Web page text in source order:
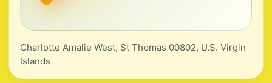
Charlotte Amalie West, St Thomas 00802, U.S. Virgin
Islands